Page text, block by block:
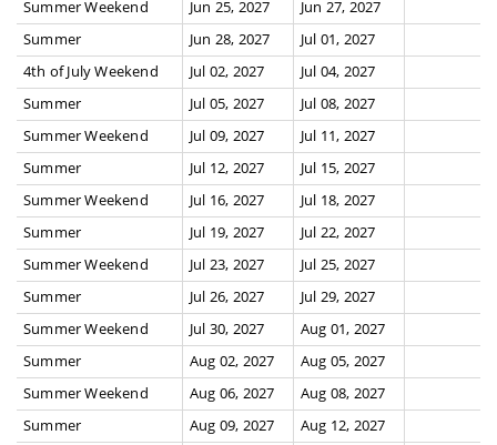
Summer Weekend Jun 25, 2027
Jun 27, 2027
Summer
Jun 28, 2027
Jul 01, 2027
4th of July Weekend
Jul 02, 2027
Jul 04, 2027
Summer
Jul 05, 2027
Jul 08, 2027
Summer Weekend
Jul 09, 2027
Jul 11, 2027
Summer
Jul 12, 2027
Jul 15, 2027
Summer Weekend
Jul 16, 2027
Jul 18, 2027
Summer
Jul 19, 2027
Jul 22, 2027
Summer Weekend
Jul 23, 2027
Jul 25, 2027
Summer
Jul 26, 2027
Jul 29, 2027
Summer Weekend
Jul 30, 2027
Aug 01, 2027
Summer
Aug 02, 2027
Aug 05, 2027
Summer Weekend
Aug 06, 2027
Aug 08, 2027
Summer
Aug 09, 2027
Aug 12, 2027